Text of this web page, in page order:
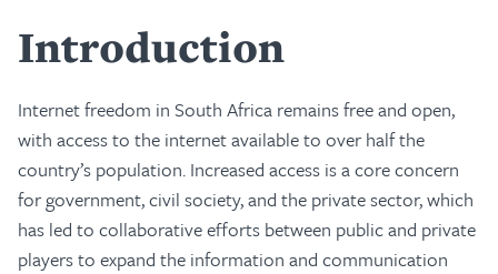
Introduction
Internet freedom in South Africa remains free and open,
with access to the internet available to over half the
country’s population. Increased access is a core concern
for government, civil society, and the private sector, which
has led to collaborative efforts between public and private
players to expand the information and communication